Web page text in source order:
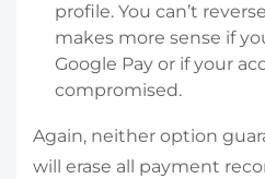
profile. You can’t
makes more sense if
Google Pay or if your
compromised.
Again, neither option
will erase all payment